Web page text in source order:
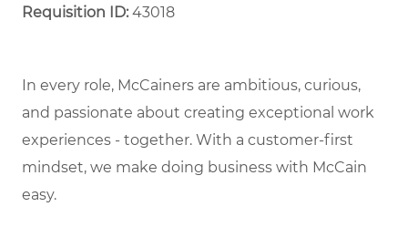
Requisition ID:43018
In every role, McCainers are ambitious, curious,
and passionate about creating exceptional work
experiences - together. With a customer-first
mindset, we make doing business with McCain
easy.